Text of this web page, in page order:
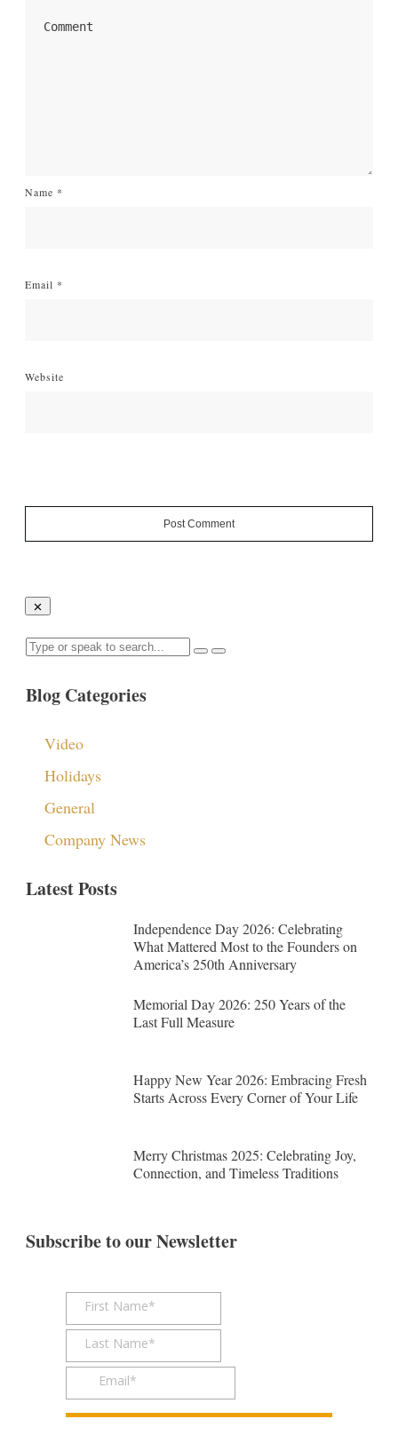
Name *
Email *
Website
Post Comment
Blog Categories
Video
Holidays
General
Company News
Latest Posts
Independence Day 2026: Celebrating
What Mattered Most to the Founders on
America’s 250th Anniversary
Memorial Day 2026: 250 Years of the
Last Full Measure
Happy New Year 2026: Embracing Fresh
Starts Across Every Corner of Your Life
Merry Christmas 2025: Celebrating Joy,
Connection, and Timeless Traditions
Subscribe to our Newsletter